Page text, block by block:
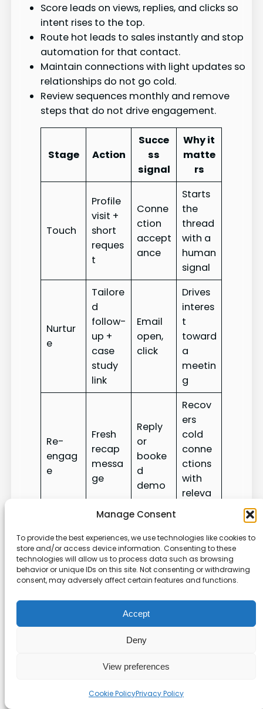
Manage Consent
To provide the best experiences, we use technologies like cookies to
store and/or access device information. Consenting to these
technologies will allow us to process data such as browsing
behavior or unique IDs on this site. Not consenting or withdrawing
consent, may adversely affect certain features and functions.
Accept
Deny
View preferences
Cookie PolicyPrivacy Policy
Score leads on views, replies, and clicks so
intent rises to the top.
Route hot leads to sales instantly and stop
automation for that contact.
Maintain connections with light updates so
relationships do not go cold.
Review sequences monthly and remove
steps that do not drive engagement.
Stage Action
Succe
ss
signal
Why it
matte
rs
Touch
Profile
visit +
short
reques
t
Conne
ction
accept
ance
Starts
the
thread
with a
human
signal
Nurtur
e
Tailore
d
follow-
up +
case
study
link
Email
open,
click
Drives
interes
t
toward
a
meetin
g
Re-
engag
e
Fresh
recap
messa
ge
Reply
or
booke
d
demo
Recov
ers
cold
conne
ctions
with
releva
A ZELIQ SDR reported results: 55% email open,
30% email response, 40% connection
acceptance, and 20% conversion from cold to
booked meeting using orchestrated profile plus
targets and refine timing.
Measure what matters:
analytics, testing, and
continuous optimization